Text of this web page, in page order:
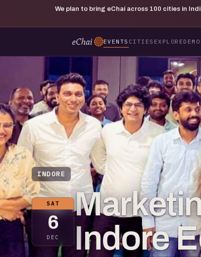
We plan to bring eChai across 100 cities in
EVENTS CITIES EXPLORE
INDORE
SAT
6
DEC
Indore